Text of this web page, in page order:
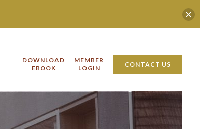
DOWNLOAD
EBOOK
MEMBER
LOGIN
CONTACT US